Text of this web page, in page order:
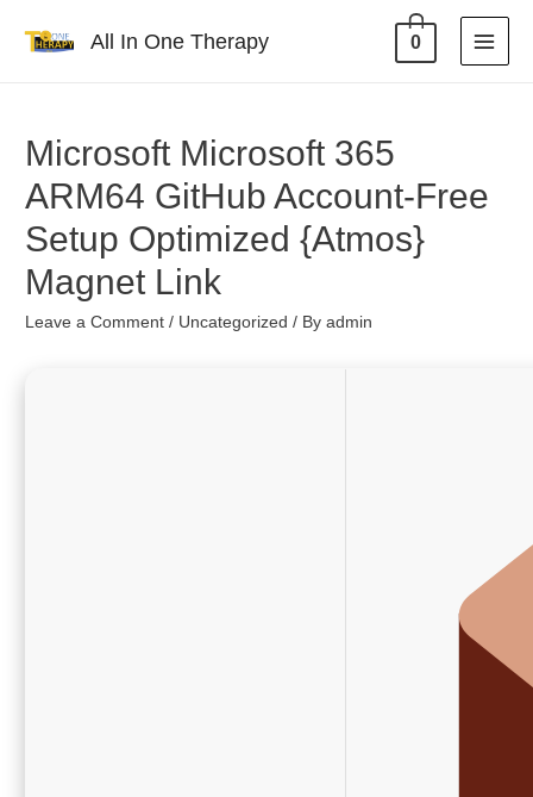
All In One Therapy 0
Microsoft Microsoft 365
ARM64 GitHub Account-Free
Setup Optimized {Atmos}
Magnet Link
Leave a Comment / Uncategorized / Byadmin